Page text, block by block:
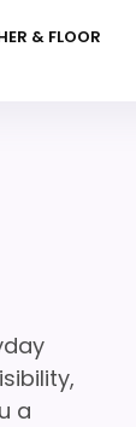
& FLOOR
a